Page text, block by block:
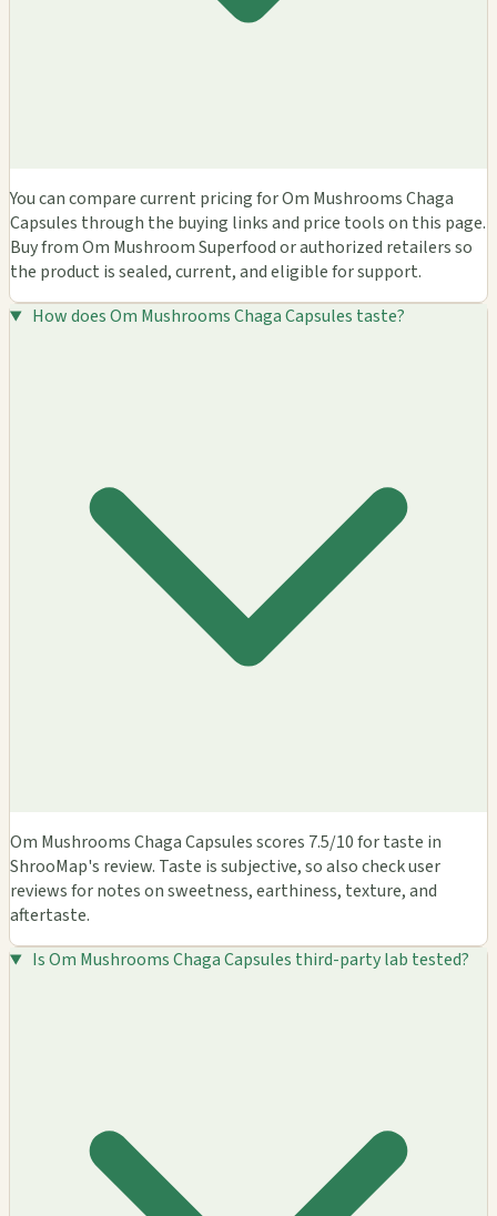
You can compare current pricing for Om Mushrooms Chaga
Capsules through the buying links and price tools on this page.
Buy from Om Mushroom Superfood or authorized retailers so
the product is sealed, current, and eligible for support.
How does Om Mushrooms Chaga Capsules taste?
Om Mushrooms Chaga Capsules scores 7.5/10 for taste in
ShrooMap's review. Taste is subjective, so also check user
reviews for notes on sweetness, earthiness, texture, and
aftertaste.
Is Om Mushrooms Chaga Capsules third-party lab tested?